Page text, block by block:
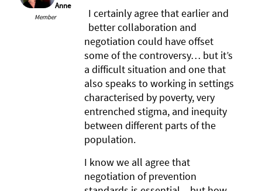
Anne
Member
I certainly agree that earlier and
better collaboration and
negotiation could have offset
some of the controversy… but it’s
a difficult situation and one that
also speaks to working in settings
characterised by poverty, very
entrenched stigma, and inequity
between different parts of the
population.
I know we all agree that
negotiation of prevention